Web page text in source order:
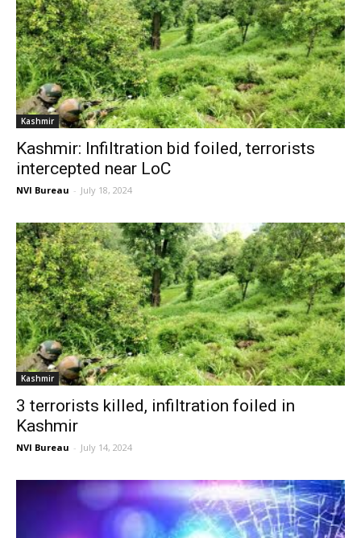
Kashmir
Kashmir: Infiltration bid foiled, terrorists
intercepted near LoC
NVI Bureau - July 18, 2024
Kashmir
3 terrorists killed, infiltration foiled in
Kashmir
NVI Bureau - July 14, 2024